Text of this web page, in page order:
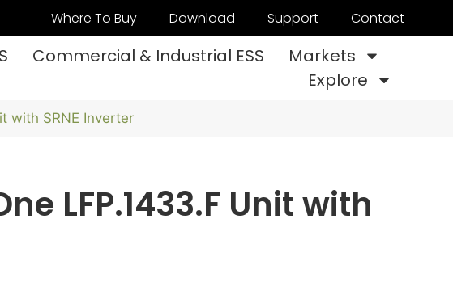
Where To Buy Download Support Contact
Commercial & Industrial ESS
Markets
Explore
with SRNE Inverter
LFP.1433.F Unit with